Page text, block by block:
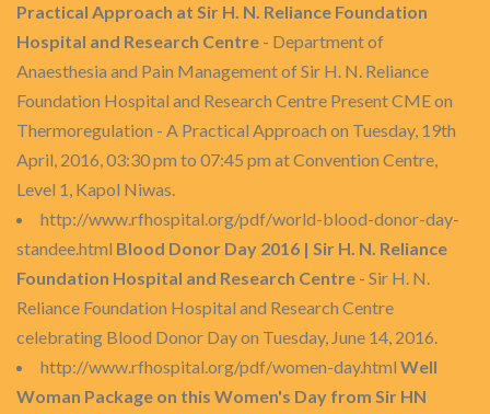
Practical Approach at Sir H. N. Reliance Foundation
Hospital and Research Centre - Department of
Anaesthesia and Pain Management of Sir H. N. Reliance
Foundation Hospital and Research Centre Present CME on
Thermoregulation - A Practical Approach on Tuesday, 19th
April, 2016, 03:30 pm to 07:45 pm at Convention Centre,
Level 1, Kapol Niwas.
http://www.rfhospital.org/pdf/world-blood-donor-day-
standee.html Blood Donor Day 2016 | Sir H. N. Reliance
Foundation Hospital and Research Centre - Sir H. N.
Reliance Foundation Hospital and Research Centre
celebrating Blood Donor Day on Tuesday, June 14, 2016.
http://www.rfhospital.org/pdf/women-day.html Well
Woman Package on this Women's Day from Sir HN